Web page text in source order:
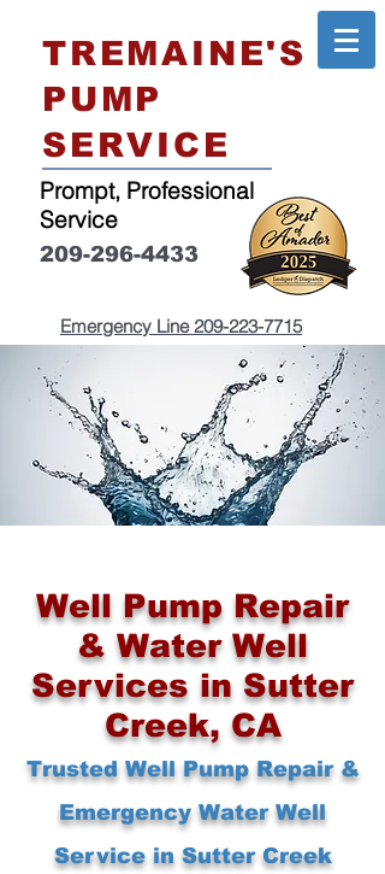
TREMAINE'S
PUMP
SERVICE
Prompt, Professional
Service
209-296-4433
Emergency Line209-223-7715
Well Pump Repair
& Water Well
Services in Sutter
Creek, CA
Trusted Well Pump Repair &
Emergency Water Well
Service in Sutter Creek